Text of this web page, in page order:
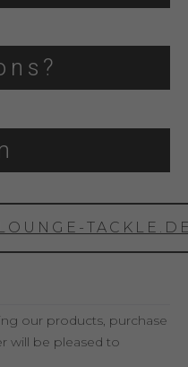
our products, purchase
will be pleased to